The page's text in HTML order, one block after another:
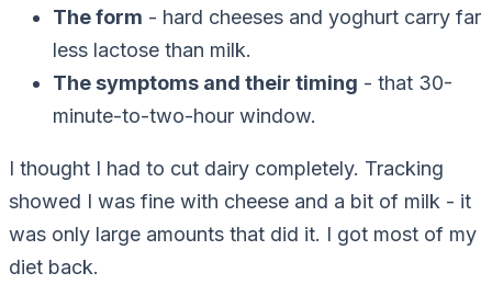
The form - hard cheeses and yoghurt carry far
less lactose than milk.
The symptoms and their timing - that 30-
minute-to-two-hour window.
I thought I had to cut dairy completely. Tracking
showed I was fine with cheese and a bit of milk - it
was only large amounts that did it. I got most of my
diet back.